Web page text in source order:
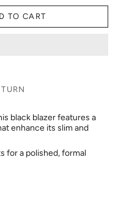
TO CART
black blazer features a
enhance its slim and
for a polished, formal